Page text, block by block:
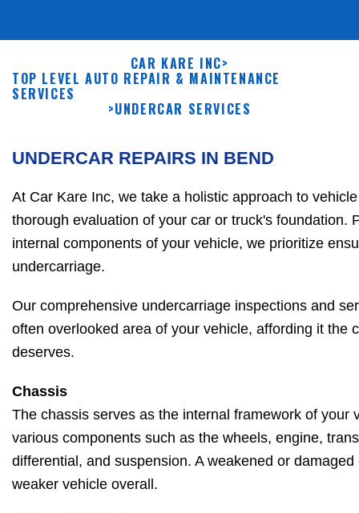
CAR KARE INC>
TOP LEVEL AUTO REPAIR & MAINTENANCE
SERVICES
>UNDERCAR SERVICES
UNDERCAR REPAIRS IN BEND
At Car Kare Inc, we take a holistic approach to
thorough evaluation of your car or truck's foundation.
internal components of your vehicle, we prioritize
undercarriage.
Our comprehensive undercarriage inspections and
often overlooked area of your vehicle, affording it the
deserves.
Chassis
The chassis serves as the internal framework of your
various components such as the wheels, engine,
differential, and suspension. A weakened or
weaker vehicle overall.